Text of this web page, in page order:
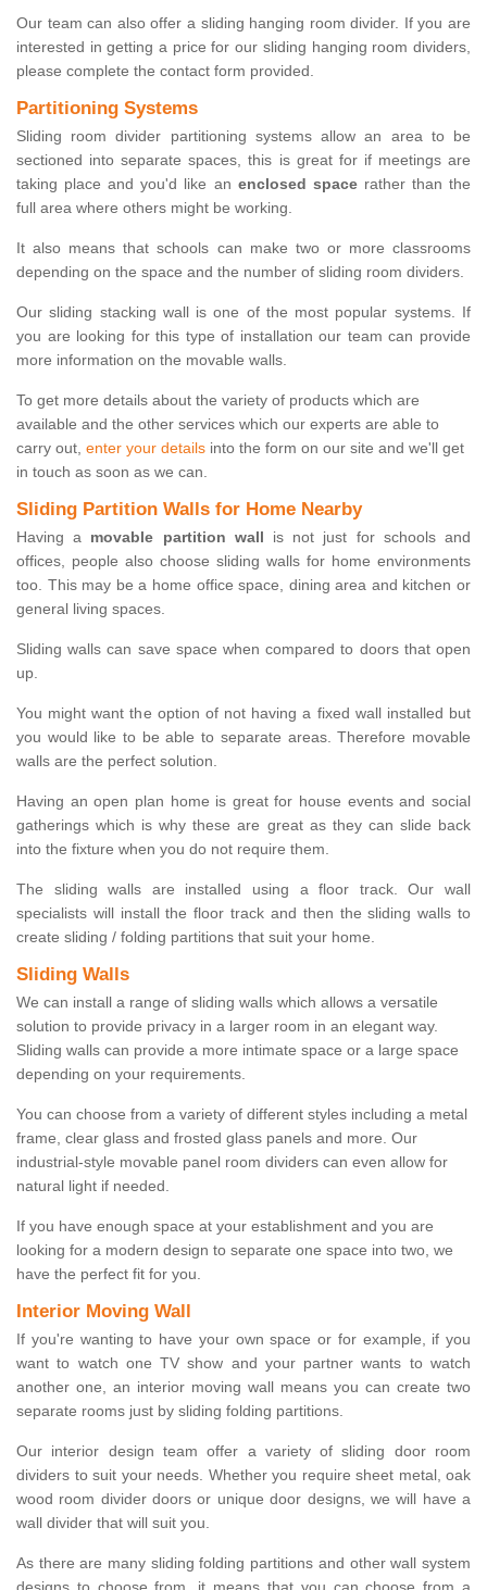
Our team can also offer a sliding hanging room divider. If you are
interested in getting a price for our sliding hanging room dividers,
please complete the contact form provided.
Partitioning Systems
Sliding room divider partitioning systems allow an area to be
sectioned into separate spaces, this is great for if meetings are
taking place and you'd like an enclosed spacerather than the
full area where others might be working.
It also means that schools can make two or more classrooms
depending on the space and the number of sliding room dividers.
Our sliding stacking wall is one of the most popular systems. If
you are looking for this type of installation our team can provide
more information on the movable walls.
To get more details about the variety of products which are
available and the other services which our experts are able to
carry out, enter your details into the form on our site and we'll get
in touch as soon as we can.
Sliding Partition Walls for Home Nearby
Having a movable partition wall is not just for schools and
offices, people also choose sliding walls for home environments
too. This may be a home office space, dining area and kitchen or
general living spaces.
Sliding walls can save space when compared to doors that open
up.
You might want the option of not having a fixed wall installed but
you would like to be able to separate areas. Therefore movable
walls are the perfect solution.
Having an open plan home is great for house events and social
gatherings which is why these are great as they can slide back
into the fixture when you do not require them.
The sliding walls are installed using a floor track. Our wall
specialists will install the floor track and then the sliding walls to
create sliding / folding partitions that suit your home.
Sliding Walls
We can install a range of sliding walls which allows a versatile
solution to provide privacy in a larger room in an elegant way.
Sliding walls can provide a more intimate space or a large space
depending on your requirements.
You can choose from a variety of different styles including a metal
frame, clear glass and frosted glass panels and more. Our
industrial-style movable panel room dividers can even allow for
natural light if needed.
If you have enough space at your establishment and you are
looking for a modern design to separate one space into two, we
have the perfect fit for you.
Interior Moving Wall
If you're wanting to have your own space or for example, if you
want to watch one TV show and your partner wants to watch
another one, an interior moving wall means you can create two
separate rooms just by sliding folding partitions.
Our interior design team offer a variety of sliding door room
dividers to suit your needs. Whether you require sheet metal, oak
wood room divider doors or unique door designs, we will have a
wall divider that will suit you.
As there are many sliding folding partitions and other wall system